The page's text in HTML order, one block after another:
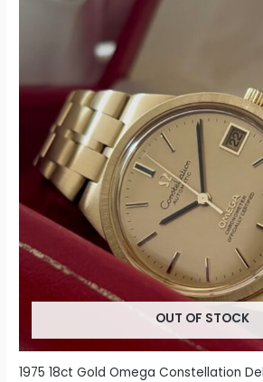
OUT OF STOCK
1975 18ct Gold Omega Constellation